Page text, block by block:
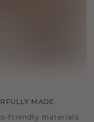
MADE
friendly materials